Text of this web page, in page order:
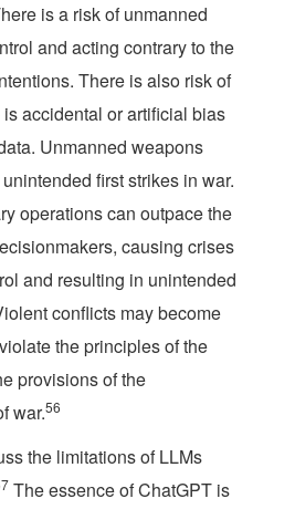
is a risk of unmanned
and acting contrary to the
There is also risk of
accidental or artificial bias
Unmanned weapons
first strikes in war.
operations can outpace the
causing crises
and resulting in unintended
conflicts may become
the principles of the
provisions of the
war.56
the limitations of LLMs
The essence of ChatGPT is